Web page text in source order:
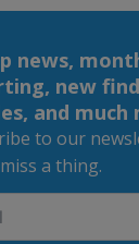
news,
new
and much
to our
a thing.